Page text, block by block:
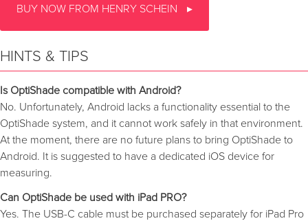
BUY NOW FROM HENRY SCHEIN
HINTS & TIPS
Is OptiShade compatible with Android?
No. Unfortunately, Android lacks a functionality essential to the
OptiShade system, and it cannot work safely in that environment.
At the moment, there are no future plans to bring OptiShade to
Android. It is suggested to have a dedicated iOS device for
measuring.
Can OptiShade be used with iPad PRO?
Yes. The USB-C cable must be purchased separately for iPad Pro